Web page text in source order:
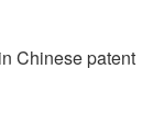
Chinese patent